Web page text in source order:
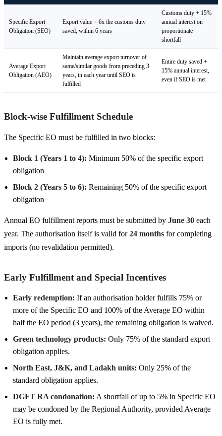
Specific Export
Obligation (SEO)
Export value = 6x the customs duty
saved, within 6 years
Customs duty + 15%
annual interest on
proportionate
shortfall
Average Export
Obligation (AEO)
Maintain average export turnover of
same/similar goods from preceding 3
years, in each year until SEO is
fulfilled
Entire duty saved +
15% annual interest,
even if SEO is met
Block-wise Fulfillment Schedule
The Specific EO must be fulfilled in two blocks:
Block 1 (Years 1 to 4): Minimum 50% of the specific export
obligation
Block 2 (Years 5 to 6): Remaining 50% of the specific export
obligation
Annual EO fulfillment reports must be submitted by June 30 each
year. The authorisation itself is valid for24 months for completing
imports (no revalidation permitted).
Early Fulfillment and Special Incentives
Early redemption: If an authorisation holder fulfills 75% or
more of the Specific EO and 100% of the Average EO within
half the EO period (3 years), the remaining obligation is waived.
Green technology products: Only 75% of the standard export
obligation applies.
North East, J&K, and Ladakh units: Only 25% of the
standard obligation applies.
DGFT RA condonation: A shortfall of up to 5% in Specific EO
may be condoned by the Regional Authority, provided Average
EO is fully met.